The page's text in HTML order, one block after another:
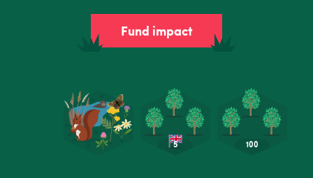
Fund impact